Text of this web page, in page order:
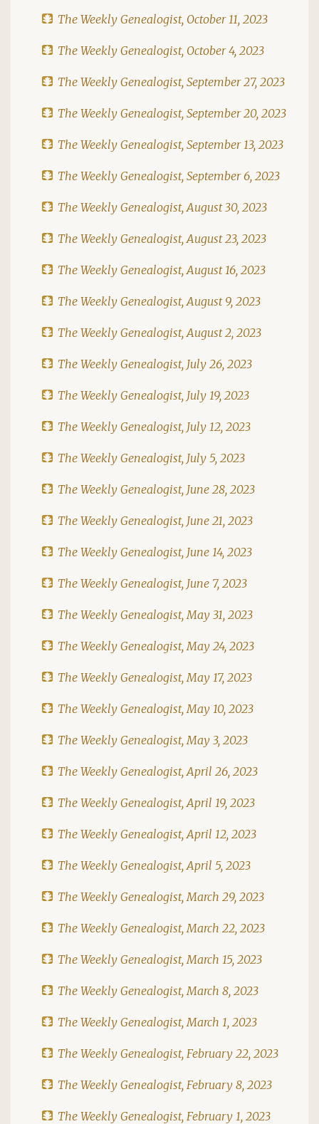
The Weekly Genealogist, October 11, 2023
The Weekly Genealogist, October 4, 2023
The Weekly Genealogist, September 27, 2023
The Weekly Genealogist, September 20, 2023
The Weekly Genealogist, September 13, 2023
The Weekly Genealogist, September 6, 2023
The Weekly Genealogist, August 30, 2023
The Weekly Genealogist, August 23, 2023
The Weekly Genealogist, August 16, 2023
The Weekly Genealogist, August 9, 2023
The Weekly Genealogist, August 2, 2023
The Weekly Genealogist, July 26, 2023
The Weekly Genealogist, July 19, 2023
The Weekly Genealogist, July 12, 2023
The Weekly Genealogist, July 5, 2023
The Weekly Genealogist, June 28, 2023
The Weekly Genealogist, June 21, 2023
The Weekly Genealogist, June 14, 2023
The Weekly Genealogist, June 7, 2023
The Weekly Genealogist, May 31, 2023
The Weekly Genealogist, May 24, 2023
The Weekly Genealogist, May 17, 2023
The Weekly Genealogist, May 10, 2023
The Weekly Genealogist, May 3, 2023
The Weekly Genealogist, April 26, 2023
The Weekly Genealogist, April 19, 2023
The Weekly Genealogist, April 12, 2023
The Weekly Genealogist, April 5, 2023
The Weekly Genealogist, March 29, 2023
The Weekly Genealogist, March 22, 2023
The Weekly Genealogist, March 15, 2023
The Weekly Genealogist, March 8, 2023
The Weekly Genealogist, March 1, 2023
The Weekly Genealogist, February 22, 2023
The Weekly Genealogist, February 8, 2023
The Weekly Genealogist, February 1, 2023